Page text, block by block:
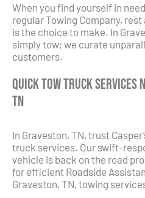
When you find yourself in
regular Towing Company,
is the choice to make. In
simply tow; we curate
customers.
Quick Tow Truck Services
TN
In Graveston, TN, trust
truck services. Our swift-
vehicle is back on the road
for efficient Roadside
Graveston, TN, towing